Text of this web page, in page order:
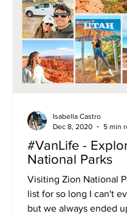
#VanLife -
National Parks
Visiting Zion National
list for so long I can't
but we always ended
Isabella Castro
Dec 8, 2020
5 min